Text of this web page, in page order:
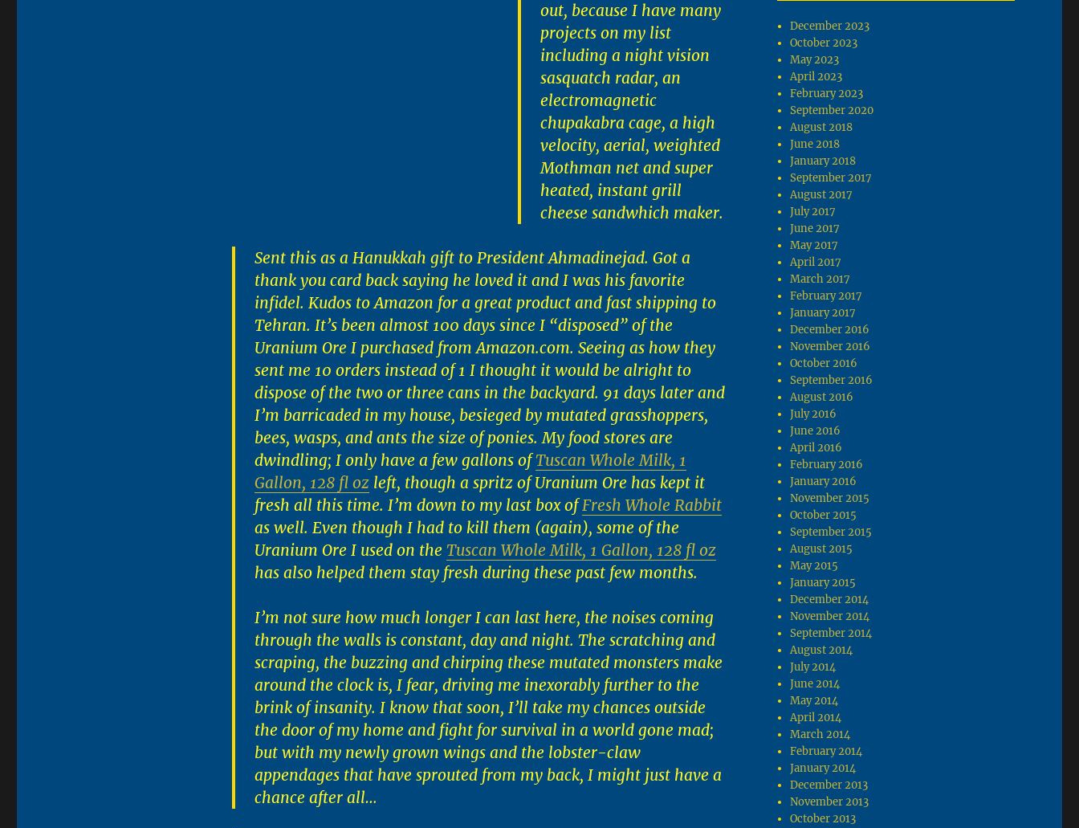
out, because I have many
projects on my list
including a night vision
sasquatch radar, an
electromagnetic
chupakabra cage, a high
velocity, aerial, weighted
Mothman net and super
heated, instant grill
cheese sandwhich maker.
Sent this as a Hanukkah gift to President Ahmadinejad. Got a
thank you card back saying he loved it and I was his favorite
infidel. Kudos to Amazon for a great product and fast shipping to
Tehran. It’s been almost 100 days since I “disposed” of the
Uranium Ore I purchased from Amazon.com. Seeing as how they
sent me 10 orders instead of 1 I thought it would be alright to
dispose of the two or three cans in the backyard. 91 days later and
I’m barricaded in my house, besieged by mutated grasshoppers,
bees, wasps, and ants the size of ponies. My food stores are
dwindling; I only have a few gallons ofTuscan Whole Milk, 1
Gallon, 128 fl ozleft, though a spritz of Uranium Ore has kept it
fresh all this time. I’m down to my last box ofFresh Whole Rabbit
as well. Even though I had to kill them (again), some of the
Uranium Ore I used on the Tuscan Whole Milk, 1 Gallon, 128 fl oz
has also helped them stay fresh during these past few months.
I’m not sure how much longer I can last here, the noises coming
through the walls is constant, day and night. The scratching and
scraping, the buzzing and chirping these mutated monsters make
around the clock is, I fear, driving me inexorably further to the
brink of insanity. I know that soon, I’ll take my chances outside
the door of my home and fight for survival in a world gone mad;
but with my newly grown wings and the lobster-claw
appendages that have sprouted from my back, I might just have a
chance after all…
December 2023
October 2023
May 2023
April 2023
February 2023
September 2020
August 2018
June 2018
January 2018
September 2017
August 2017
July 2017
June 2017
May 2017
April 2017
March 2017
February 2017
January 2017
December 2016
November 2016
October 2016
September 2016
August 2016
July 2016
June 2016
April 2016
February 2016
January 2016
November 2015
October 2015
September 2015
August 2015
May 2015
January 2015
December 2014
November 2014
September 2014
August 2014
July 2014
June 2014
May 2014
April 2014
March 2014
February 2014
January 2014
December 2013
November 2013
October 2013